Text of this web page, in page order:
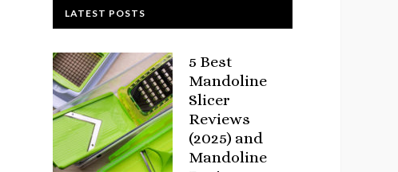
LATEST POSTS
5 Best
Mandoline
Slicer
Reviews
(2025) and
Mandoline